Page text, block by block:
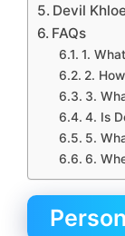
Devil
FAQs
1.
2.
3.
4. Is
5.
6.